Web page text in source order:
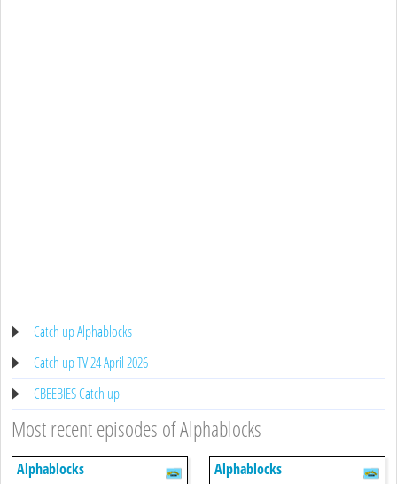
Catch up Alphablocks
Catch up TV 24 April 2026
CBEEBIES Catch up
Most recent episodes of Alphablocks
Alphablocks Alphablocks